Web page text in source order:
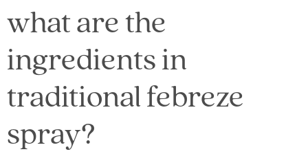
what are the
ingredients in
traditional febreze
spray?